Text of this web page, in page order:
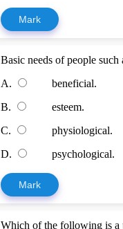
Mark
Basic needs of people
A.
beneficial.
B.
esteem.
C.
physiological.
D.
psychological.
Mark
Which of the following is a